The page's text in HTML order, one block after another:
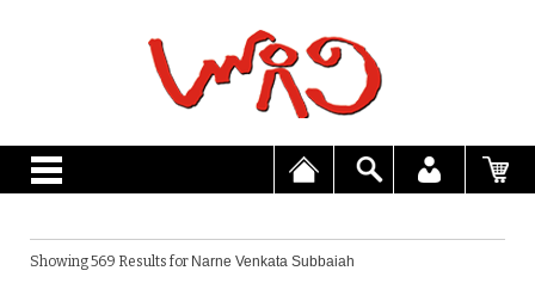
Showing 569 Results for Narne Venkata Subbaiah